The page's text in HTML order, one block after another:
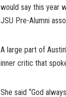
would say this year
JSU Pre-Alumni
A large part of
inner critic that
She said “God